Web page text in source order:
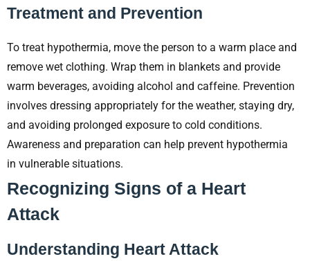
Treatment and Prevention
To treat hypothermia, move the person to a warm place and
remove wet clothing. Wrap them in blankets and provide
warm beverages, avoiding alcohol and caffeine. Prevention
involves dressing appropriately for the weather, staying dry,
and avoiding prolonged exposure to cold conditions.
Awareness and preparation can help prevent hypothermia
in vulnerable situations.
Recognizing Signs of a Heart
Attack
Understanding Heart Attack